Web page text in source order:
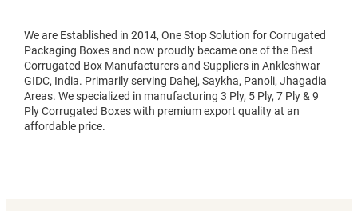
We are Established in 2014, One Stop Solution for Corrugated
Packaging Boxes and now proudly became one of the Best
Corrugated Box Manufacturers and Suppliers in Ankleshwar
GIDC, India. Primarily serving Dahej, Saykha, Panoli, Jhagadia
Areas. We specialized in manufacturing 3 Ply, 5 Ply, 7 Ply & 9
Ply Corrugated Boxes with premium export quality at an
affordable price.